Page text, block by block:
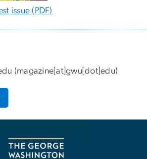
issue (PDF)
(magazine[at]gwu[dot]edu)